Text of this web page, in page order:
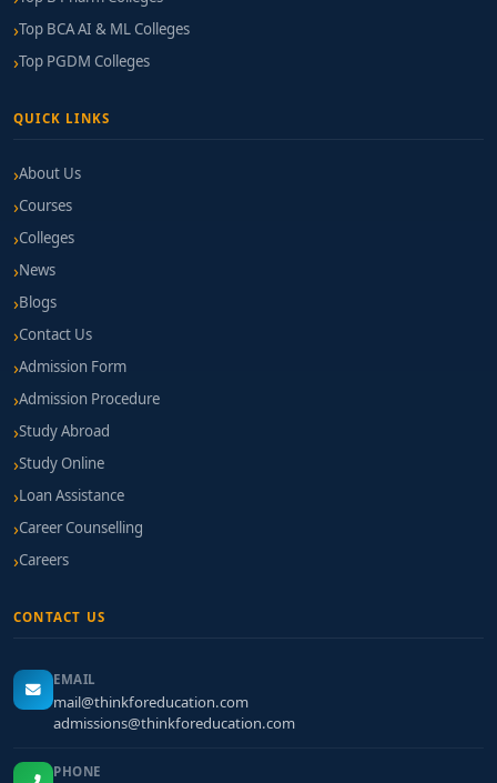
Top BCA AI & ML Colleges
Top PGDM Colleges
QUICK LINKS
About Us
Courses
Colleges
News
Blogs
Contact Us
Admission Form
Admission Procedure
Study Abroad
Study Online
Loan Assistance
Career Counselling
Careers
CONTACT US
EMAIL
mail@thinkforeducation.com
admissions@thinkforeducation.com
PHONE